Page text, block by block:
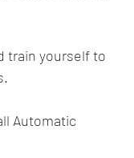
train yourself to
Automatic